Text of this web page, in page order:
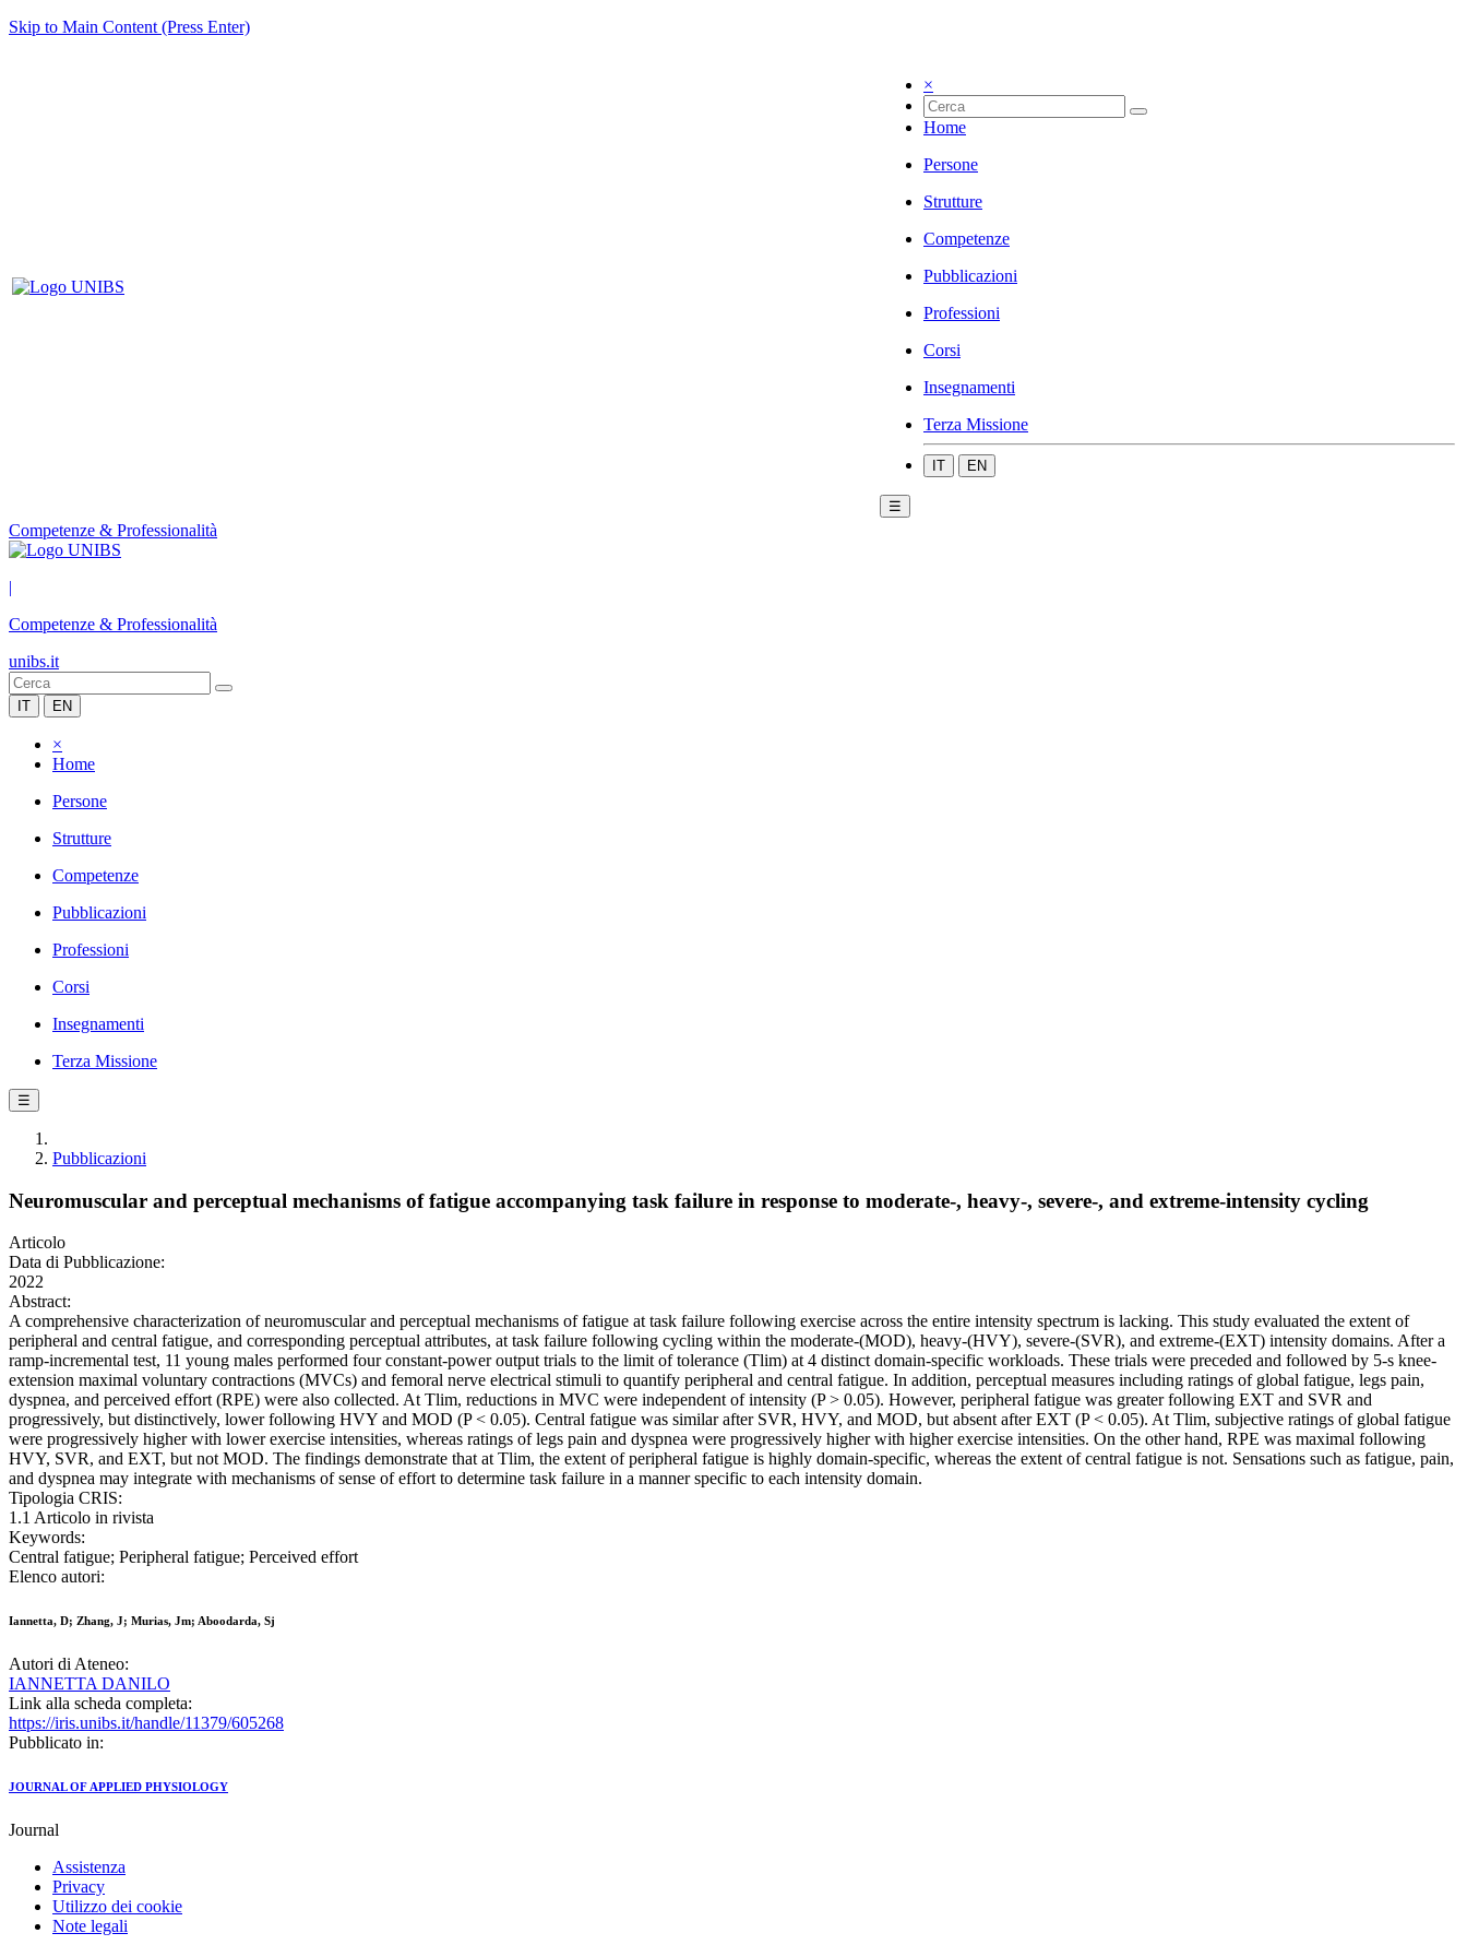
Skip to Main Content (Press Enter)
×
Home
Persone
Strutture
Competenze
Pubblicazioni
Professioni
Corsi
Insegnamenti
Terza Missione
IT EN
☰
Competenze & Professionalità
|
Competenze & Professionalità
unibs.it
IT EN
×
Home
Persone
Strutture
Competenze
Pubblicazioni
Professioni
Corsi
Insegnamenti
Terza Missione
☰
Pubblicazioni
Neuromuscular and perceptual mechanisms of fatigue accompanying task failure in response to moderate-, heavy-, severe-, and extreme-intensity cycling
Articolo
Data di Pubblicazione:
2022
Abstract:
A comprehensive characterization of neuromuscular and perceptual mechanisms of fatigue at task failure following exercise across the entire intensity spectrum is lacking. This study evaluated the extent of
peripheral and central fatigue, and corresponding perceptual attributes, at task failure following cycling within the moderate-(MOD), heavy-(HVY), severe-(SVR), and extreme-(EXT) intensity domains. After a
ramp-incremental test, 11 young males performed four constant-power output trials to the limit of tolerance (Tlim) at 4 distinct domain-specific workloads. These trials were preceded and followed by 5-s knee-
extension maximal voluntary contractions (MVCs) and femoral nerve electrical stimuli to quantify peripheral and central fatigue. In addition, perceptual measures including ratings of global fatigue, legs pain,
dyspnea, and perceived effort (RPE) were also collected. At Tlim, reductions in MVC were independent of intensity (P > 0.05). However, peripheral fatigue was greater following EXT and SVR and
progressively, but distinctively, lower following HVY and MOD (P < 0.05). Central fatigue was similar after SVR, HVY, and MOD, but absent after EXT (P < 0.05). At Tlim, subjective ratings of global fatigue
were progressively higher with lower exercise intensities, whereas ratings of legs pain and dyspnea were progressively higher with higher exercise intensities. On the other hand, RPE was maximal following
HVY, SVR, and EXT, but not MOD. The findings demonstrate that at Tlim, the extent of peripheral fatigue is highly domain-specific, whereas the extent of central fatigue is not. Sensations such as fatigue, pain,
and dyspnea may integrate with mechanisms of sense of effort to determine task failure in a manner specific to each intensity domain.
Tipologia CRIS:
1.1 Articolo in rivista
Keywords:
Central fatigue; Peripheral fatigue; Perceived effort
Elenco autori:
Iannetta, D; Zhang, J; Murias, Jm; Aboodarda, Sj
Autori di Ateneo:
IANNETTA DANILO
Link alla scheda completa:
https://iris.unibs.it/handle/11379/605268
Pubblicato in:
JOURNAL OF APPLIED PHYSIOLOGY
Journal
Assistenza
Privacy
Utilizzo dei cookie
Note legali